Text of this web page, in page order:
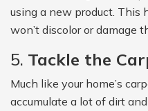
using a new product. This
won’t discolor or damage
5. Tackle the
Much like your home’s
accumulate a lot of dirt